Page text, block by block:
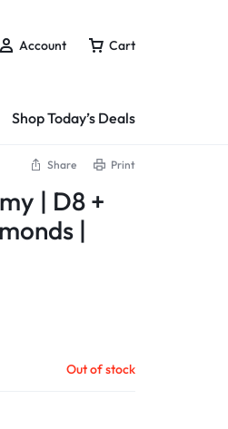
Account Cart
Shop Today’s Deals
Share Print
| D8 +
|
Out of stock